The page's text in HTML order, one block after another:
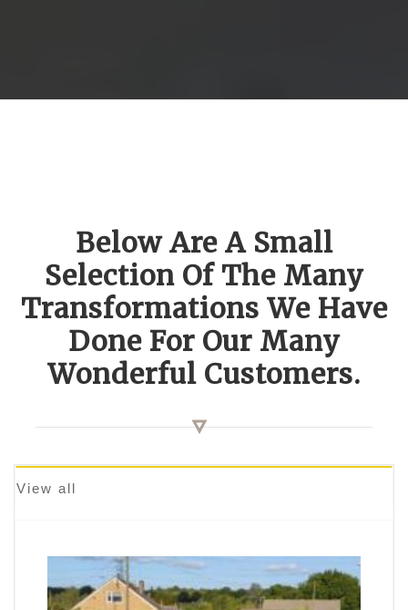
Below Are A Small
Selection Of The Many
Transformations We Have
Done For Our Many
Wonderful Customers.
View all